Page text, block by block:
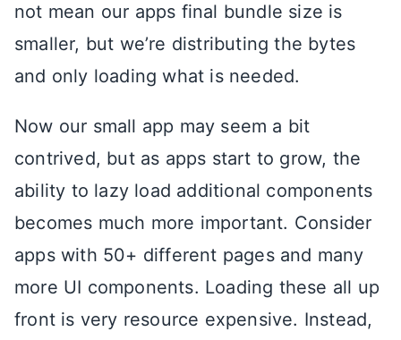
not mean our apps final bundle size is
smaller, but we’re distributing the bytes
and only loading what is needed.
Now our small app may seem a bit
contrived, but as apps start to grow, the
ability to lazy load additional components
becomes much more important. Consider
apps with 50+ different pages and many
more UI components. Loading these all up
front is very resource expensive. Instead,